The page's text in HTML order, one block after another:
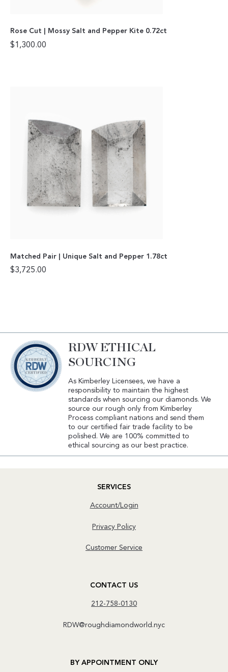
Rose Cut | Mossy Salt and Pepper Kite 0.72ct
$1,300.00
Matched Pair | Unique Salt and Pepper 1.78ct
$3,725.00
RDW ETHICAL
SOURCING
As Kimberley Licensees, we have a
responsibility to maintain the highest
standards when sourcing our diamonds. We
source our rough only from Kimberley
Process compliant nations and send them
to our certified fair trade facility to be
polished. We are 100% committed to
ethical sourcing as our best practice.
SERVICES
Account/Login
Privacy Policy
Customer Service
CONTACT US
212-758-0130
RDW@roughdiamondworld.nyc
BY APPOINTMENT ONLY